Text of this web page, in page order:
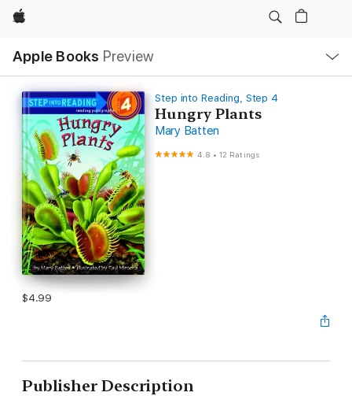
Apple
Apple Books Preview
Nav
Open
Menu
Step into Reading, Step 4
Hungry Plants
Mary Batten
4.8 •12 Ratings
$4.99
Publisher Description